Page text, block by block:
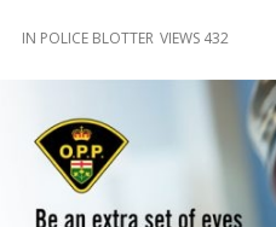
IN POLICE BLOTTER VIEWS 432